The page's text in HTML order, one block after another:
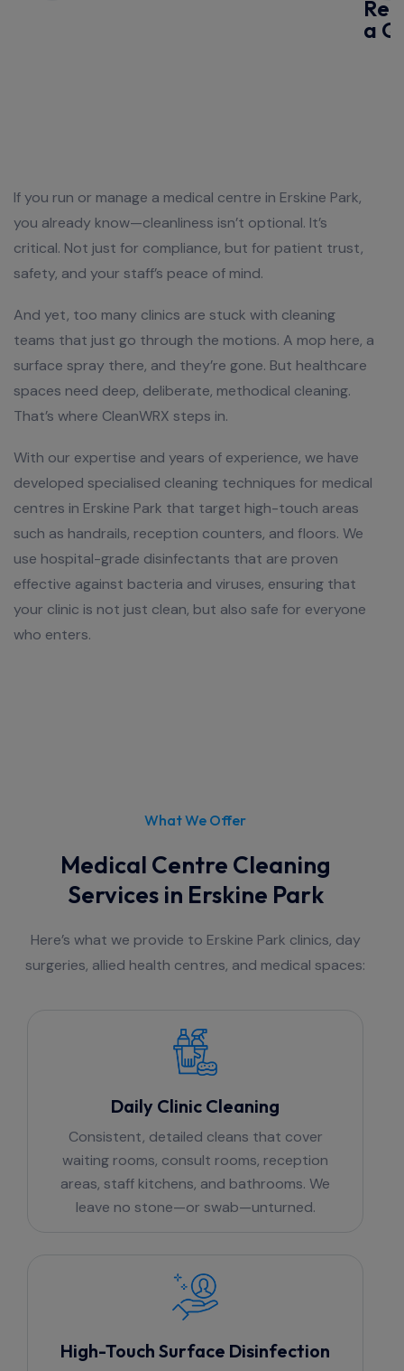
a
If you run or manage a medical centre in Erskine Park,
you already know—cleanliness isn’t optional. It’s
critical. Not just for compliance, but for patient trust,
safety, and your staff’s peace of mind.
And yet, too many clinics are stuck with cleaning
teams that just go through the motions. A mop here, a
surface spray there, and they’re gone. But healthcare
spaces need deep, deliberate, methodical cleaning.
That’s where CleanWRX steps in.
With our expertise and years of experience, we have
developed specialised cleaning techniques for medical
centres in Erskine Park that target high-touch areas
such as handrails, reception counters, and floors. We
use hospital-grade disinfectants that are proven
effective against bacteria and viruses, ensuring that
your clinic is not just clean, but also safe for everyone
who enters.
What We Offer
Medical Centre Cleaning
Services in Erskine Park
Here’s what we provide to Erskine Park clinics, day
surgeries, allied health centres, and medical spaces:
Daily Clinic Cleaning
Consistent, detailed cleans that cover
waiting rooms, consult rooms, reception
areas, staff kitchens, and bathrooms. We
leave no stone—or swab—unturned.
High-Touch Surface Disinfection